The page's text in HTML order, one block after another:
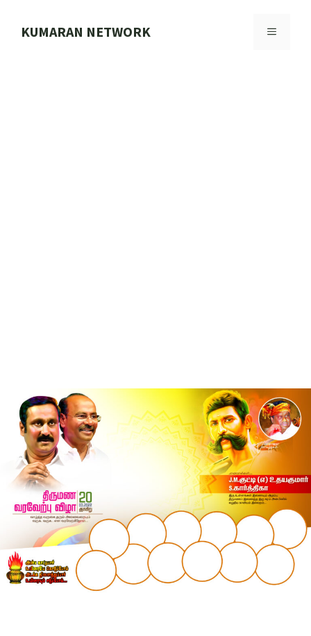
KUMARAN NETWORK MENU